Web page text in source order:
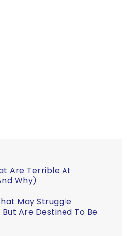
Are Terrible At
Why)
May Struggle
Are Destined To Be